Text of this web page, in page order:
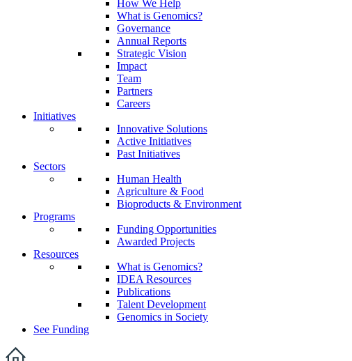
How We Help
What is Genomics?
Governance
Annual Reports
Strategic Vision
Impact
Team
Partners
Careers
Initiatives
Innovative Solutions
Active Initiatives
Past Initiatives
Sectors
Human Health
Agriculture & Food
Bioproducts & Environment
Programs
Funding Opportunities
Awarded Projects
Resources
What is Genomics?
IDEA Resources
Publications
Talent Development
Genomics in Society
See Funding